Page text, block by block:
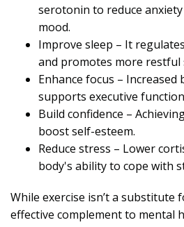
serotonin to reduce
mood.
Improve sleep – It
and promotes more restful
Enhance focus –
supports executive
Build confidence –
boost self-esteem.
Reduce stress – Lower
body's ability to cope with
While exercise isn’t a substitute
effective complement to mental